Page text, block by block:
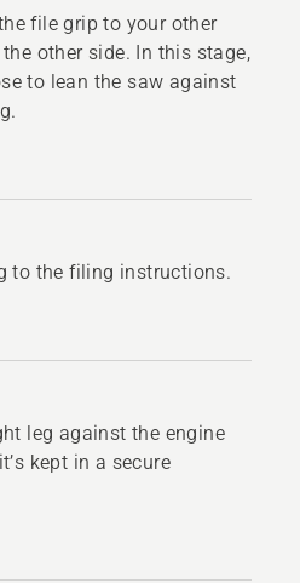
file grip to your other
other side. In this stage,
to lean the saw against
to the filing instructions.
leg against the engine
kept in a secure